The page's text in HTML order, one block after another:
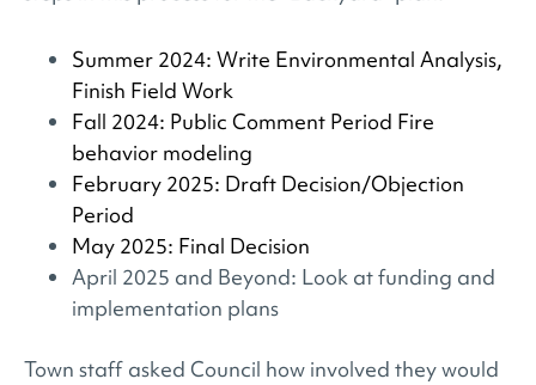
Summer 2024: Write Environmental Analysis,
Finish Field Work
Fall 2024: Public Comment Period Fire
behavior modeling
February 2025: Draft Decision/Objection
Period
May 2025: Final Decision
April 2025 and Beyond: Look at funding and
implementation plans
Town staff asked Council how involved they would